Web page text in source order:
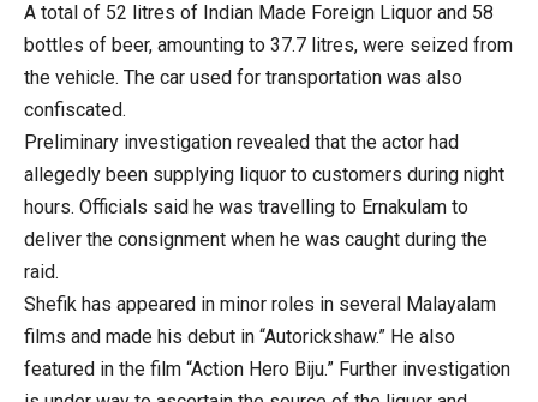
A total of 52 litres of Indian Made Foreign Liquor and 58
bottles of beer, amounting to 37.7 litres, were seized from
the vehicle. The car used for transportation was also
confiscated.
Preliminary investigation revealed that the actor had
allegedly been supplying liquor to customers during night
hours. Officials said he was travelling to Ernakulam to
deliver the consignment when he was caught during the
raid.
Shefik has appeared in minor roles in several Malayalam
films and made his debut in “Autorickshaw.” He also
featured in the film “Action Hero Biju.” Further investigation